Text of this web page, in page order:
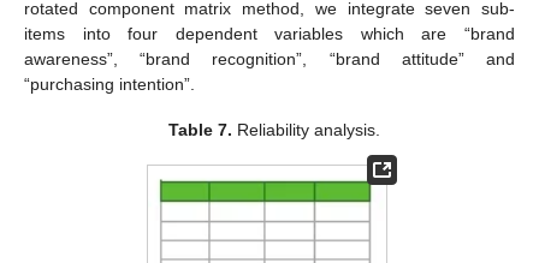
rotated component matrix method, we integrate seven sub-
items into four dependent variables which are “brand
awareness”, “brand recognition”, “brand attitude” and
“purchasing intention”.
Table 7. Reliability analysis.